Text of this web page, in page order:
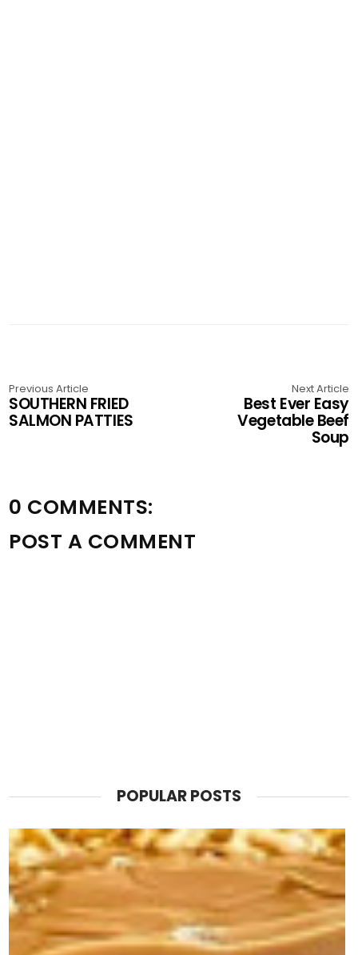
Previous Article
SOUTHERN FRIED
SALMON PATTIES
Next Article
Best Ever Easy
Vegetable Beef
Soup
0 COMMENTS:
POST A COMMENT
POPULAR POSTS